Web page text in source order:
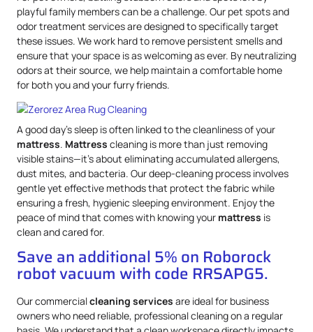
playful family members can be a challenge. Our pet spots and
odor treatment services are designed to specifically target
these issues. We work hard to remove persistent smells and
ensure that your space is as welcoming as ever. By neutralizing
odors at their source, we help maintain a comfortable home
for both you and your furry friends.
A good day’s sleep is often linked to the cleanliness of your
mattress. Mattress cleaning is more than just removing
visible stains—it’s about eliminating accumulated allergens,
dust mites, and bacteria. Our deep-cleaning process involves
gentle yet effective methods that protect the fabric while
ensuring a fresh, hygienic sleeping environment. Enjoy the
peace of mind that comes with knowing your mattress is
clean and cared for.
Save an additional 5% on Roborock
robot vacuum with code RRSAPG5.
Our commercialcleaning services are ideal for business
owners who need reliable, professional cleaning on a regular